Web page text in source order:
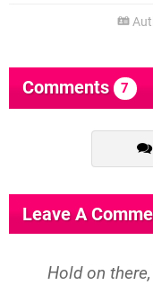
Comments 7
Leave A
Hold on